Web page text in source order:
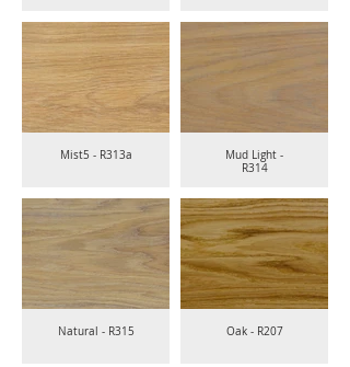
Mist5 - R313a
Mud Light -
R314
Natural - R315 Oak - R207